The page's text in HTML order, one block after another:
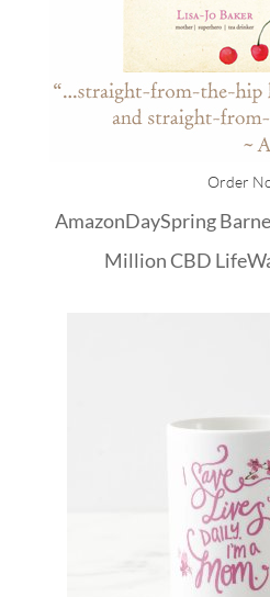
Order
AmazonDaySpring
Million CBD